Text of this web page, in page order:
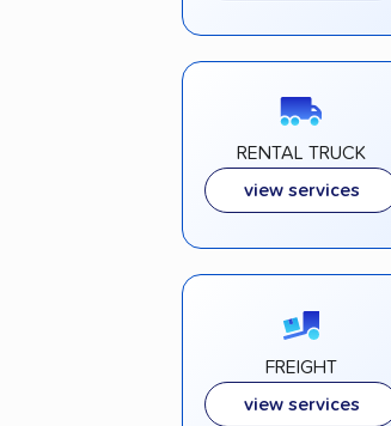
RENTAL TRUCK
view services
FREIGHT
view services